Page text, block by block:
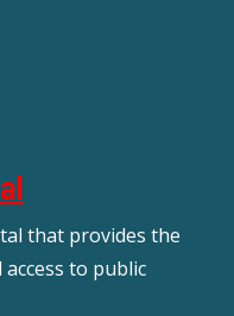
that provides the
to public